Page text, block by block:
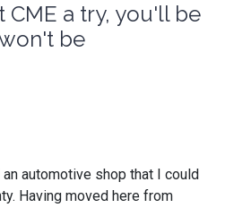
CME a try, you'll be
be
automotive shop that I could
Having moved here from